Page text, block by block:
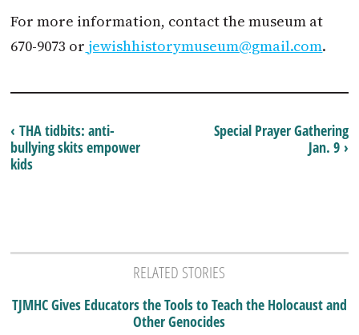
For more information, contact the museum at
670-9073 or jewishhistorymuseum@gmail.com.
Special Prayer Gathering
Jan. 9 ›
‹ THA tidbits: anti-
bullying skits empower
kids
RELATED STORIES
TJMHC Gives Educators the Tools to Teach the Holocaust and
Other Genocides